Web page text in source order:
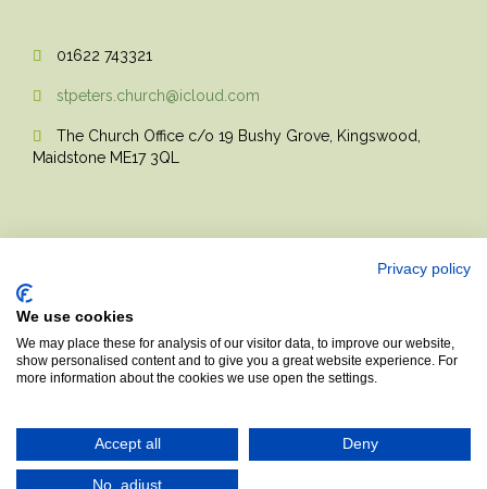
 01622 743321
 stpeters.church@icloud.com

The Church Office c/o 19 Bushy Grove, Kingswood,
Maidstone ME17 3QL
© 2017 Church Theme | Made with love.
Top↑
Privacy policy
We use cookies
We may place these for analysis of our visitor data, to improve our website,
show personalised content and to give you a great website experience. For
more information about the cookies we use open the settings.
Accept all Deny
No, adjust